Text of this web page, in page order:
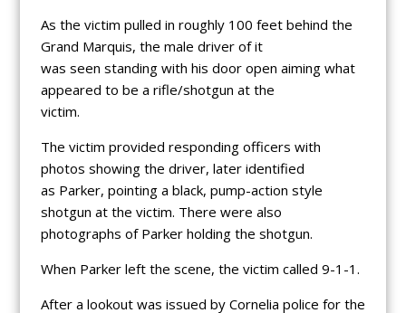
As the victim pulled in roughly 100 feet behind the
Grand Marquis, the male driver of it
was seen standing with his door open aiming what
appeared to be a rifle/shotgun at the
victim.
The victim provided responding officers with
photos showing the driver, later identified
as Parker, pointing a black, pump-action style
shotgun at the victim. There were also
photographs of Parker holding the shotgun.
When Parker left the scene, the victim called 9-1-1.
After a lookout was issued by Cornelia police for the